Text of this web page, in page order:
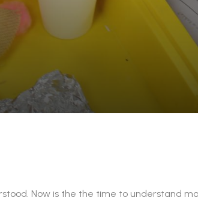
Now is the the time to understand